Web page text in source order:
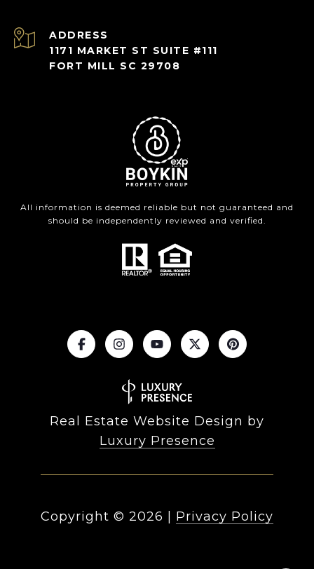
ADDRESS
1171 MARKET ST SUITE #111
FORT MILL SC 29708
All information is deemed reliable but not guaranteed and
should be independently reviewed and verified.
Real Estate Website Design by
Luxury Presence
Copyright © 2026 | Privacy Policy